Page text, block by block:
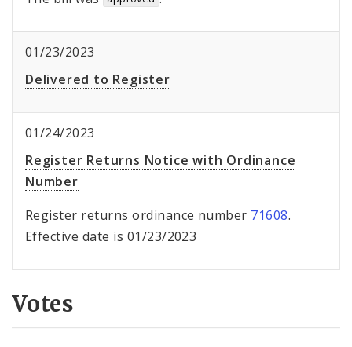
01/23/2023
Delivered to Register
01/24/2023
Register Returns Notice with Ordinance
Number
Register returns ordinance number 71608.
Effective date is 01/23/2023
Votes